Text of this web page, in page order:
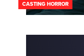
CASTING HORROR